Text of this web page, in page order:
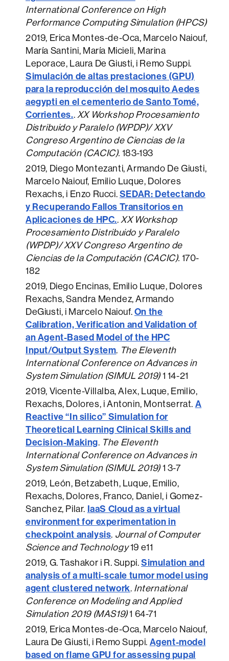
International Conference on High
Performance Computing Simulation (HPCS)
2019, Erica Montes-de-Oca, Marcelo Naiouf,
María Santini, María Micieli, Marina
Leporace, Laura De Giusti, i Remo Suppi.
Simulación de altas prestaciones (GPU)
para la reproducción del mosquito Aedes
aegypti en el cementerio de Santo Tomé,
Corrientes.. XX Workshop Procesamiento
Distribuido y Paralelo (WPDP)/ XXV
Congreso Argentino de Ciencias de la
Computación (CACIC). 183-193
2019, Diego Montezanti, Armando De Giusti,
Marcelo Naiouf, Emilio Luque, Dolores
Rexachs, i Enzo Rucci. SEDAR: Detectando
y Recuperando Fallos Transitorios en
Aplicaciones de HPC..XX Workshop
Procesamiento Distribuido y Paralelo
(WPDP)/ XXV Congreso Argentino de
Ciencias de la Computación (CACIC). 170-
182
2019, Diego Encinas, Emilio Luque, Dolores
Rexachs, Sandra Mendez, Armando
DeGiusti, i Marcelo Naiouf. On the
Calibration, Verification and Validation of
an Agent-Based Model of the HPC
Input/Output System. The Eleventh
International Conference on Advances in
System Simulation (SIMUL 2019) 1 14-21
2019, Vicente-Villalba, Alex, Luque, Emilio,
Rexachs, Dolores, i Antonin, Montserrat. A
Reactive “In silico” Simulation for
Theoretical Learning Clinical Skills and
Decision-Making. The Eleventh
International Conference on Advances in
System Simulation (SIMUL 2019) 1 3-7
2019, León, Betzabeth, Luque, Emilio,
Rexachs, Dolores, Franco, Daniel, i Gomez-
Sanchez, Pilar. IaaS Cloud as a virtual
environment for experimentation in
checkpoint analysis. Journal of Computer
Science and Technology19 e11
2019, G. Tashakor i R. Suppi.Simulation and
analysis of a multi-scale tumor model using
agent clustered network. International
Conference on Modeling and Applied
Simulation 2019 (MAS19)1 64-71
2019, Erica Montes-de-Oca, Marcelo Naiouf,
Laura De Giusti, i Remo Suppi. Agent-model
based on flame GPU for assessing pupal